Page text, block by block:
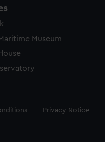
Museum
Privacy Notice